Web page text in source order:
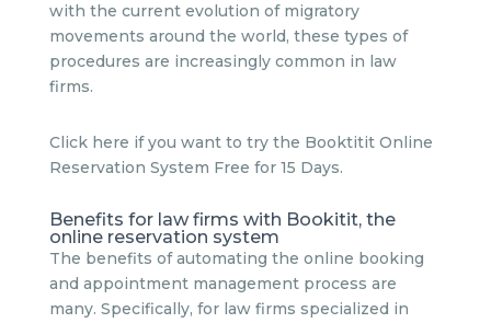
with the current evolution of migratory
movements around the world, these types of
procedures are increasingly common in law
firms.
Click here if you want to try the Booktitit Online
Reservation System Free for 15 Days.
Benefits for law firms with Bookitit, the
online reservation system
The benefits of automating the online booking
and appointment management process are
many. Specifically, for law firms specialized in